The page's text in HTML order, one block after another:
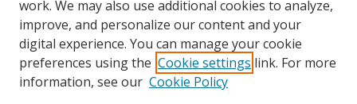
Author FAQ
Content Policy
Links
work. We may also use additional cookies to analyze,
improve, and personalize our content and your
digital experience. You can manage your cookie
preferences using the Cookie settings link. For more
information, see our Cookie Policy